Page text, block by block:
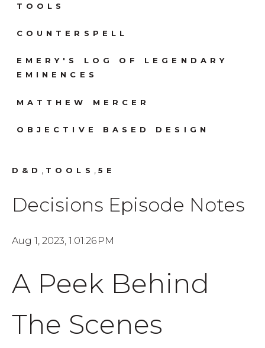
TOOLS
COUNTERSPELL
EMERY'S LOG OF LEGENDARY
EMINENCES
MATTHEW MERCER
OBJECTIVE BASED DESIGN
D&D , TOOLS , 5E
Decisions Episode Notes
Aug 1, 2023, 1:01:26 PM
A Peek Behind
The Scenes